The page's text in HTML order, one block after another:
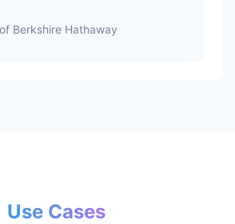
Berkshire Hathaway
Use Cases